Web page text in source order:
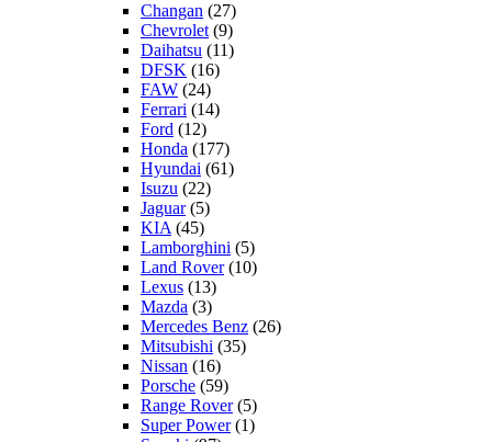
Changan (27)
Chevrolet (9)
Daihatsu (11)
DFSK (16)
FAW (24)
Ferrari (14)
Ford (12)
Honda (177)
Hyundai (61)
Isuzu (22)
Jaguar(5)
KIA (45)
Lamborghini (5)
Land Rover(10)
Lexus (13)
Mazda (3)
Mercedes Benz (26)
Mitsubishi (35)
Nissan (16)
Porsche (59)
Range Rover(5)
Super Power(1)